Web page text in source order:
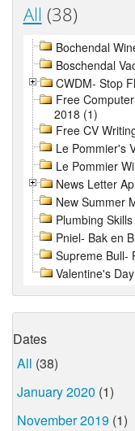
All (38)
Bochendal
Boschendal
CWDM- Stop
Free
2018 (1)
Free CV
Le Pommier's
Le Pommier
News Letter
New Summer
Plumbing
Pniel- Bak en
Supreme Bull-
Valentine's
Dates
All (38)
January 2020 (1)
November 2019 (1)